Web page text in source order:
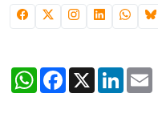
WhatsApp
Facebook
X